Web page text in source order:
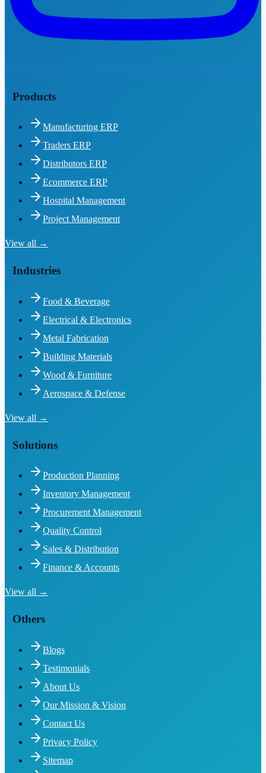
Products
Manufacturing ERP
Traders ERP
Distributors ERP
Ecommerce ERP
Hospital Management
Project Management
View all →
Industries
Food & Beverage
Electrical & Electronics
Metal Fabrication
Building Materials
Wood & Furniture
Aerospace & Defense
View all →
Solutions
Production Planning
Inventory Management
Procurement Management
Quality Control
Sales & Distribution
Finance & Accounts
View all →
Others
Blogs
Testimonials
About Us
Our Mission & Vision
Contact Us
Privacy Policy
Sitemap